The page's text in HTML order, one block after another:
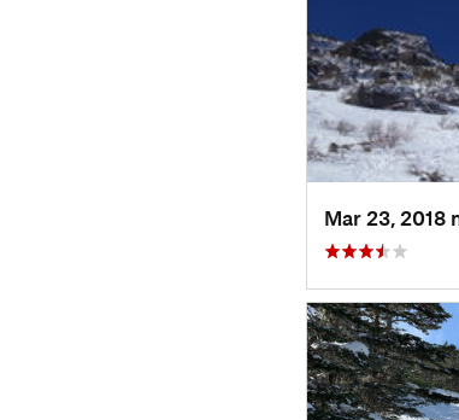
Mar 23, 2018